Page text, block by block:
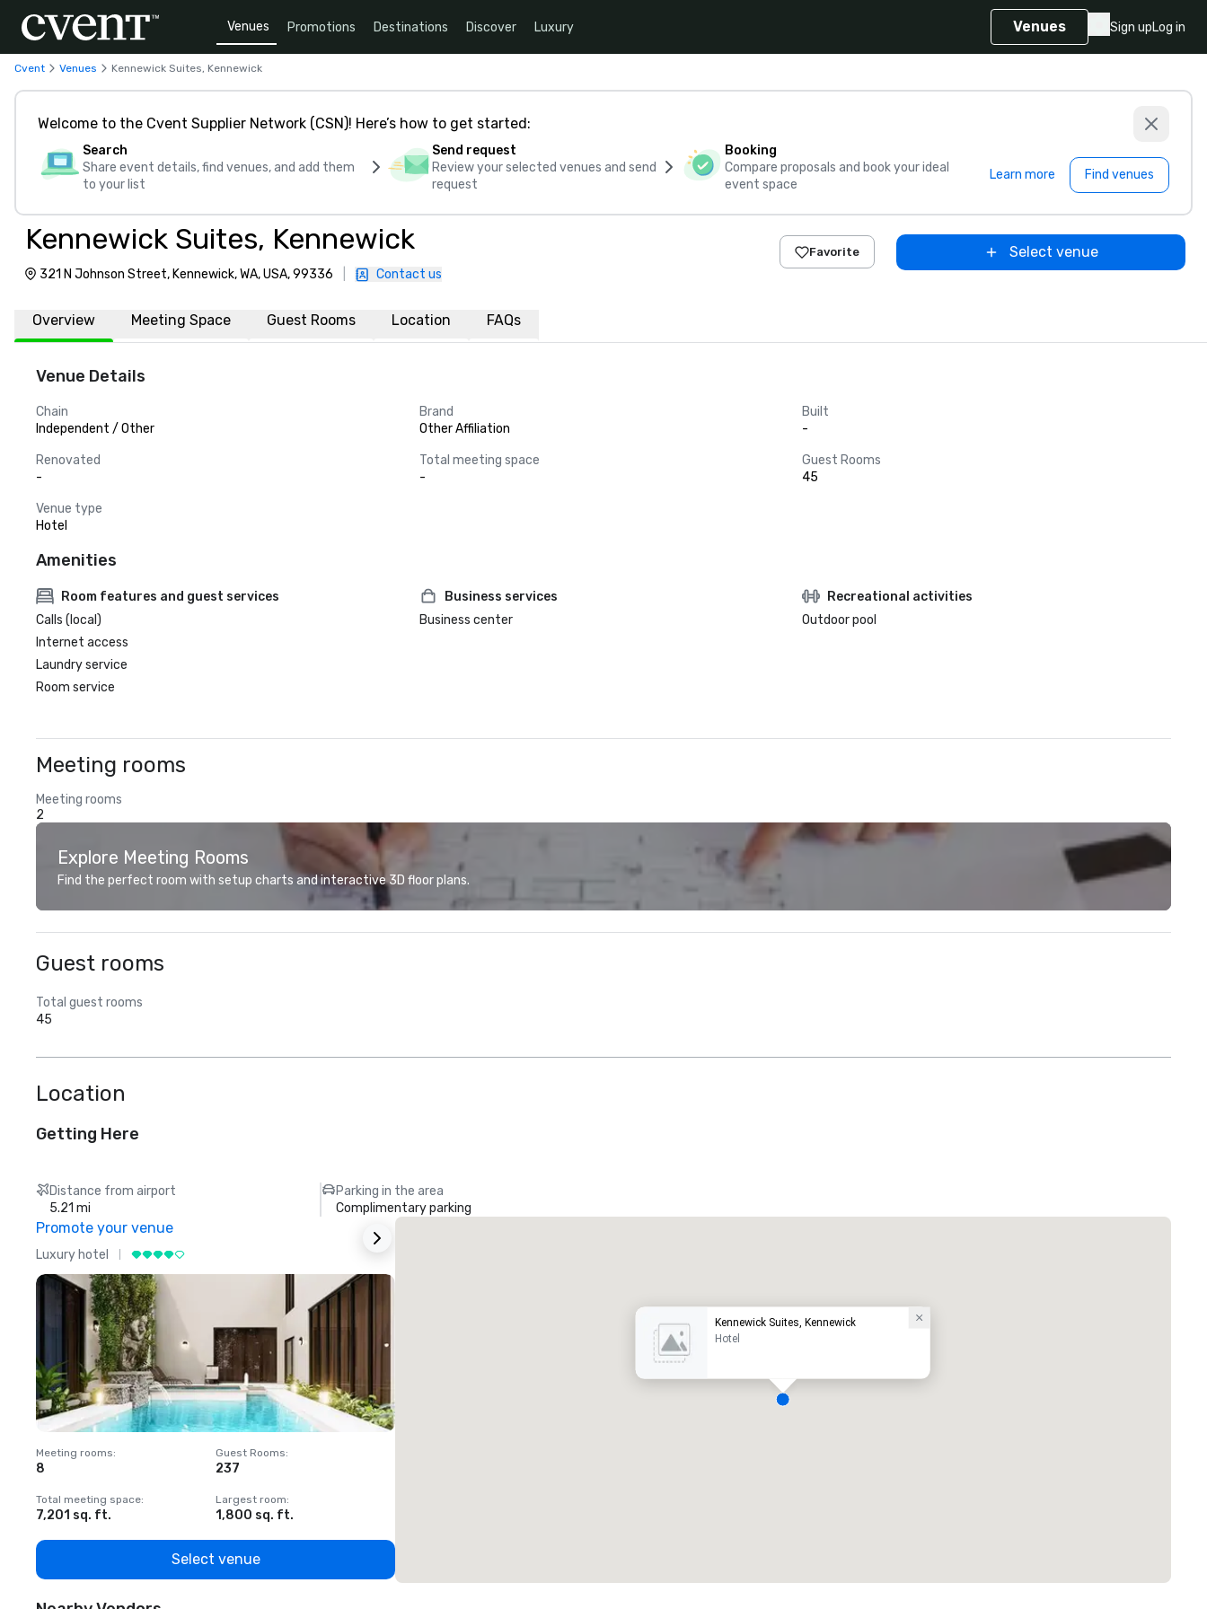
Venues Promotions Destinations Discover Luxury Venues Sign upLog in
Cvent Venues Kennewick Suites, Kennewick
Welcome to the Cvent Supplier Network (CSN)! Here’s how to get started:
Search
Share event details, find venues, and add them
to your list
Send request
Review your selected venues and send
request
Booking
Compare proposals and book your ideal
event space
Learn more Find venues
Kennewick Suites, Kennewick
321 N Johnson Street, Kennewick, WA, USA, 99336 Contact us
Favorite Select venue
Overview Meeting Space Guest Rooms Location FAQs
Venue Details
Chain
Independent / Other
Brand
Other Affiliation
Built
-
Renovated
-
Total meeting space
-
Guest Rooms
45
Venue type
Hotel
Amenities
Room features and guest services
Calls (local)
Internet access
Laundry service
Room service
Business services
Business center
Recreational activities
Outdoor pool
Meeting rooms
Meeting rooms
2
Explore Meeting Rooms
Find the perfect room with setup charts and interactive 3D floor plans.
Guest rooms
Total guest rooms
45
Location
Getting Here
Distance from airport
5.21 mi
Parking in the area
Complimentary parking
Promote your venue
Luxury hotel
Meeting rooms:
8
Guest Rooms:
237
Total meeting space:
7,201 sq. ft.
Largest room:
1,800 sq. ft.
Select venue
Kennewick Suites, Kennewick
Hotel